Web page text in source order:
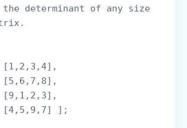
the determinant of any size
[1,2,3,4],